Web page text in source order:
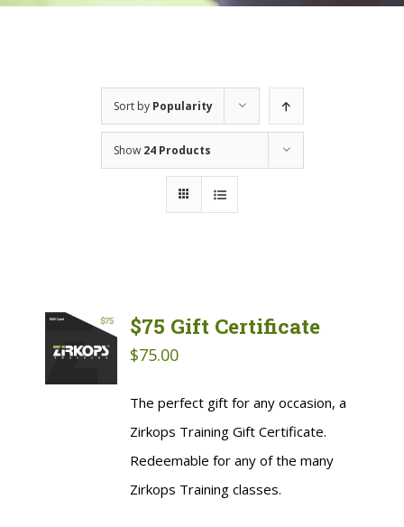
Sort by Popularity
Show 24 Products
$75 Gift Certificate
$75.00
The perfect gift for any occasion, a
Zirkops Training Gift Certificate.
Redeemable for any of the many
Zirkops Training classes.